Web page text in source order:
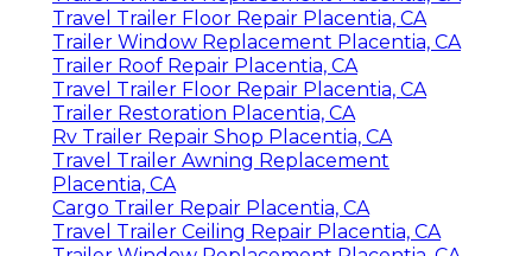
Travel Trailer Floor Repair Placentia, CA
Trailer Window Replacement Placentia, CA
Trailer Roof Repair Placentia, CA
Travel Trailer Floor Repair Placentia, CA
Trailer Restoration Placentia, CA
Rv Trailer Repair Shop Placentia, CA
Travel Trailer Awning Replacement
Placentia, CA
Cargo Trailer Repair Placentia, CA
Travel Trailer Ceiling Repair Placentia, CA